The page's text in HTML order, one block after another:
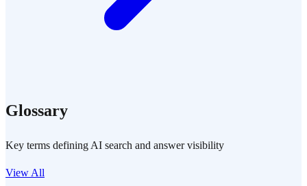
Glossary
Key terms defining AI search and answer visibility
View All